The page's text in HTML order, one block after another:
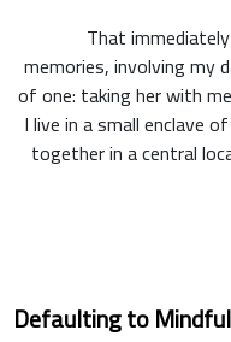
That
memories, involving my
of one: taking her with
I live in a small enclave
together in a central
Defaulting to